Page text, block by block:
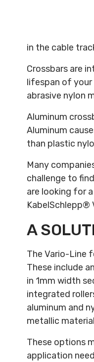
in the cable
Crossbars are
lifespan of your
abrasive nylon
Aluminum
Aluminum
than plastic
Many
challenge to
are looking for
KabelSchlepp®
A
The Vario-Line
These include
in 1mm width
integrated
aluminum and
metallic
These options
application